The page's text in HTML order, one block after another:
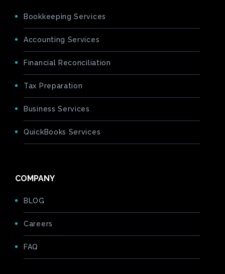
Bookkeeping Services
Accounting Services
Financial Reconciliation
Tax Preparation
Business Services
QuickBooks Services
COMPANY
BLOG
Careers
FAQ